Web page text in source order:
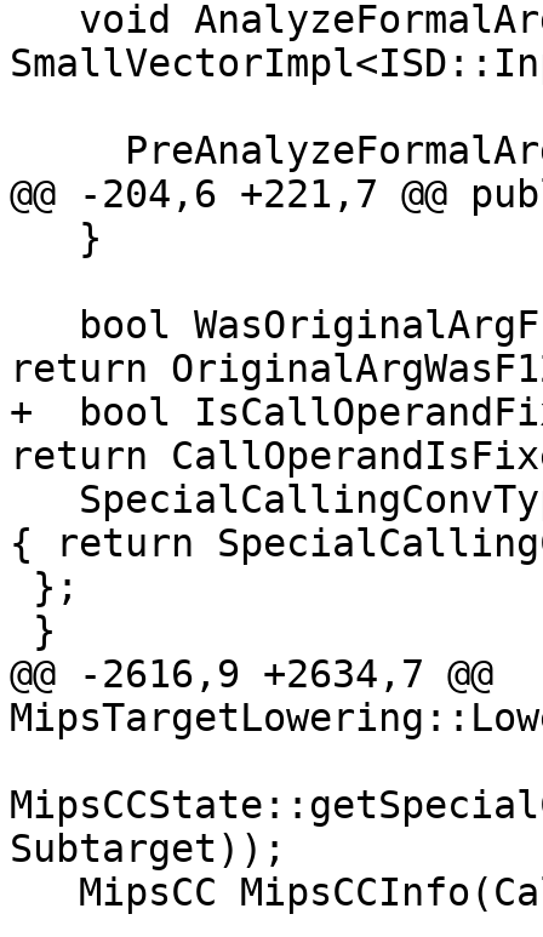
@@ -204,6 +221,7 @@
return
+  bool
return
{ return
@@ -2616,9 +2634,7 @@
Subtarget));